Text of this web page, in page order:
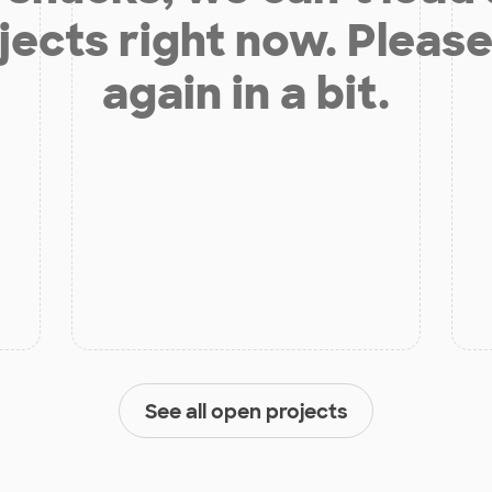
right now.
again in a bit.
See all open projects